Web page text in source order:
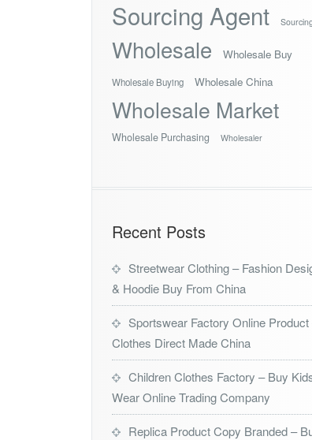
Sourcing Agent
Wholesale Wholesale Buy
Wholesale Buying Wholesale China
Wholesale Market
Wholesale Purchasing Wholesaler
Recent Posts
Streetwear Clothing – Fashion
& Hoodie Buy From China
Sportswear Factory Online
Clothes Direct Made China
Children Clothes Factory – Buy
Wear Online Trading Company
Replica Product Copy Branded –